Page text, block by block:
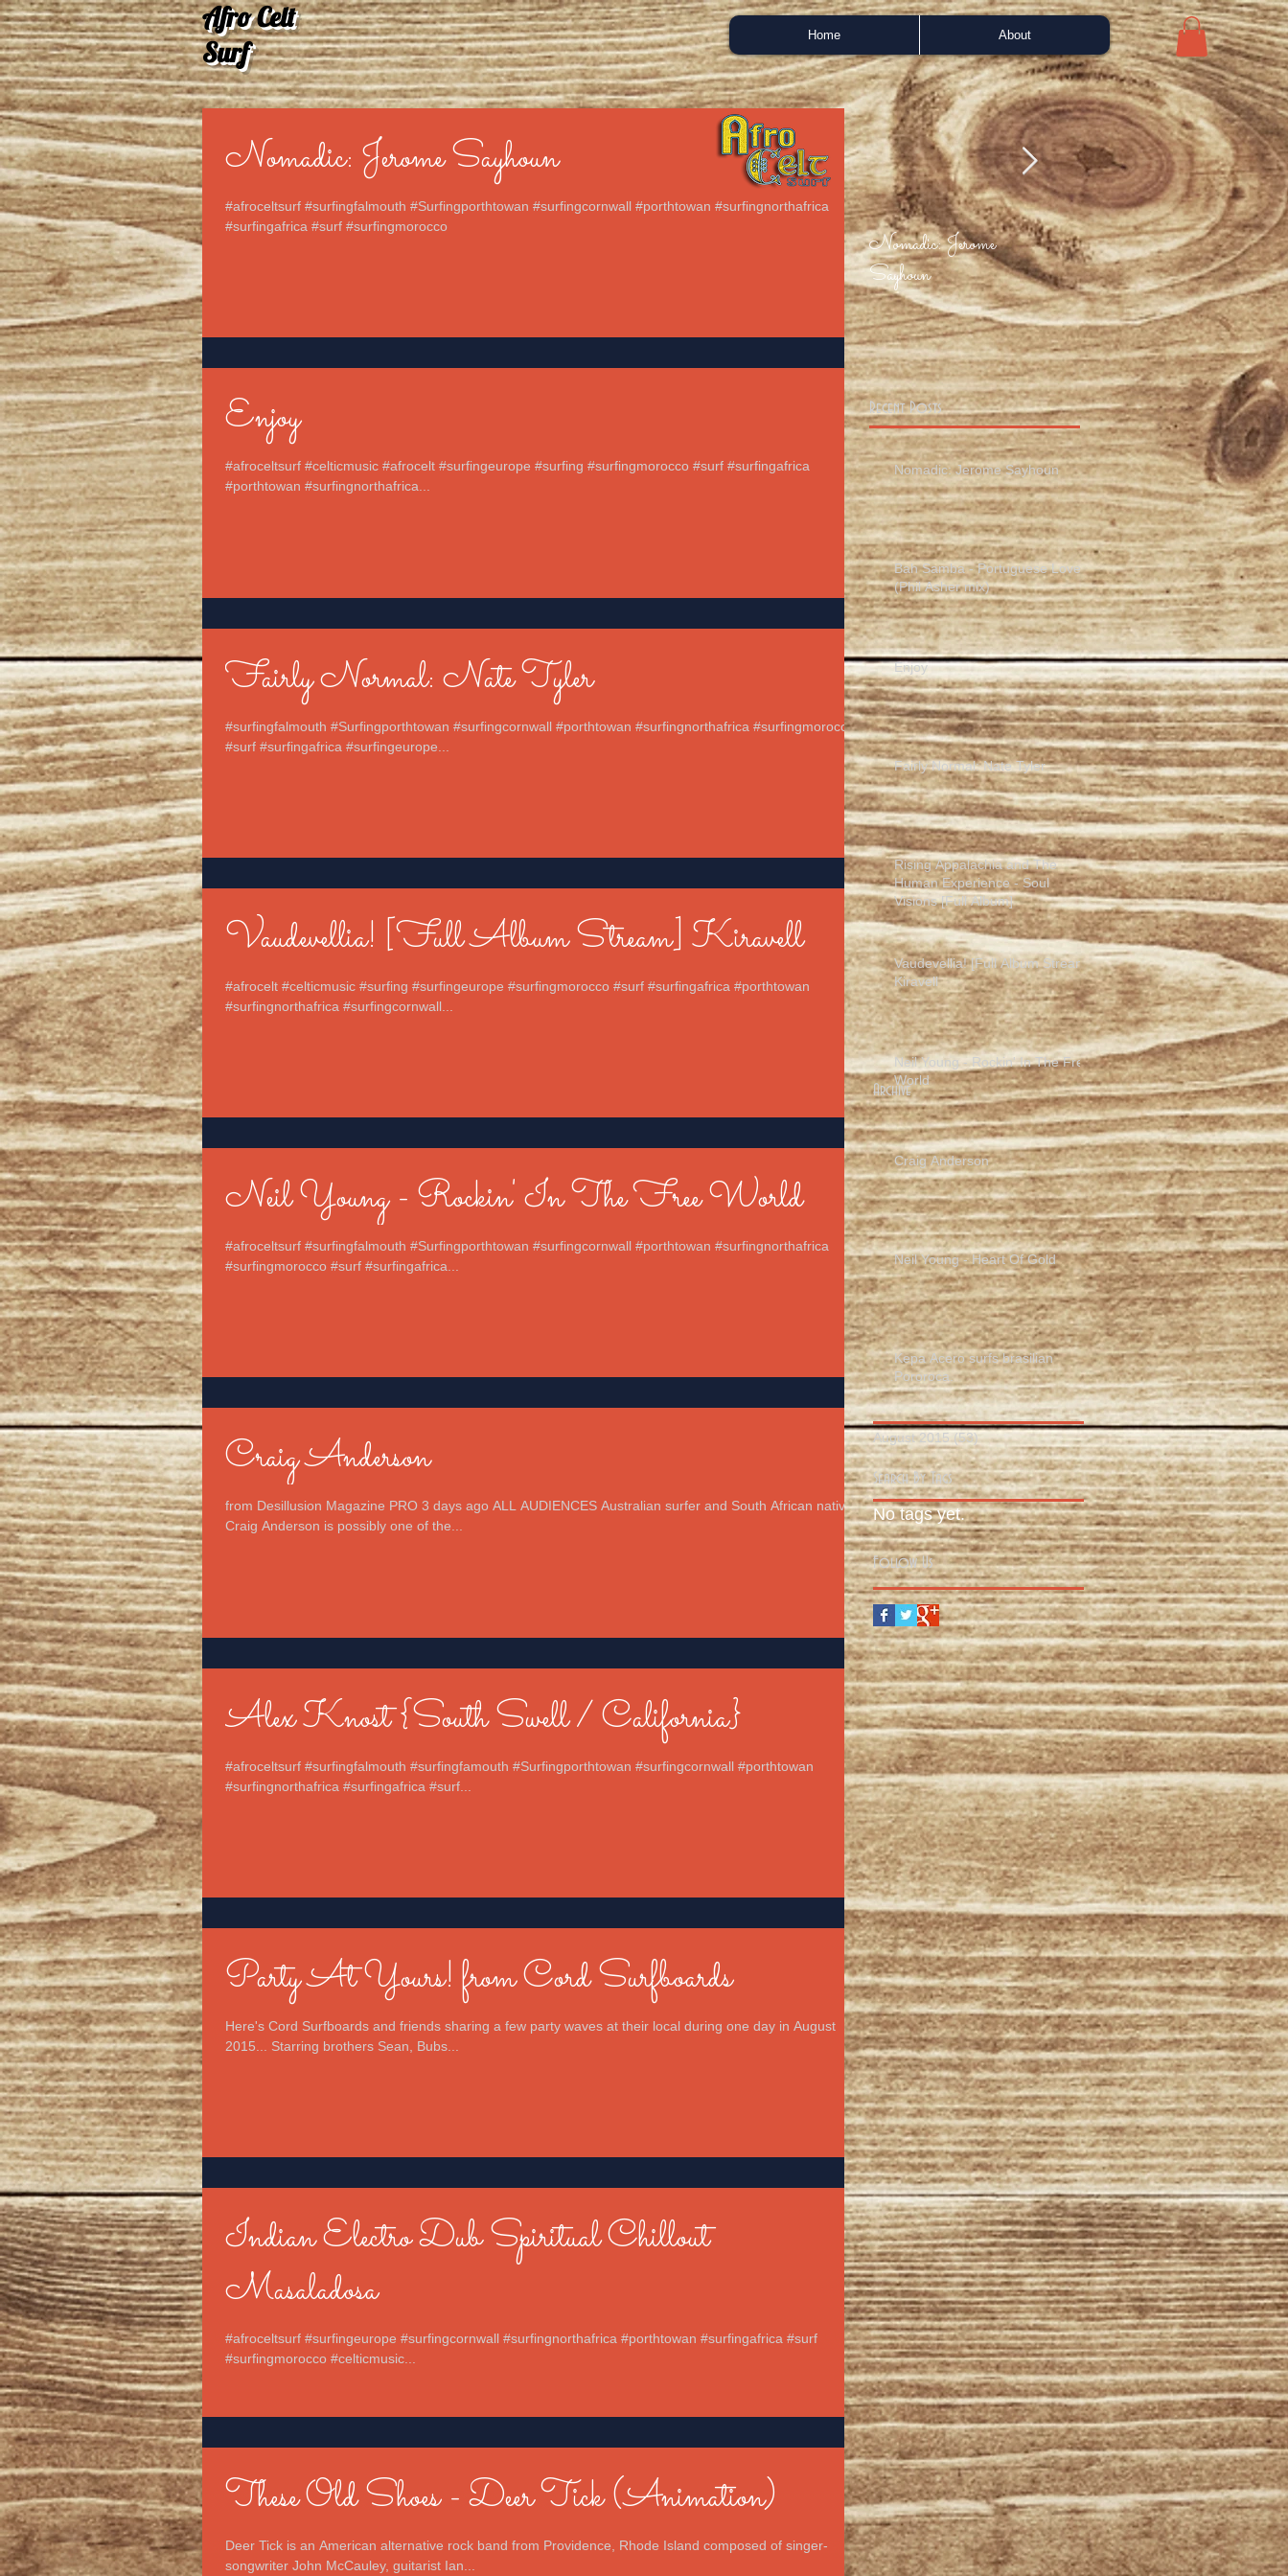
Home About
Afro Celt
Surf
Nomadic: Jerome Sayhoun
#afroceltsurf #surfingfalmouth #Surfingporthtowan #surfingcornwall #porthtowan #surfingnorthafrica
#surfingafrica #surf #surfingmorocco
Enjoy
#afroceltsurf #celticmusic #afrocelt #surfingeurope #surfing #surfingmorocco #surf #surfingafrica
#porthtowan #surfingnorthafrica...
Fairly Normal: Nate Tyler
#surfingfalmouth #Surfingporthtowan #surfingcornwall #porthtowan #surfingnorthafrica #surfingmorocco
#surf #surfingafrica #surfingeurope...
Vaudevellia! [Full Album Stream] Kiravell
#afrocelt #celticmusic #surfing #surfingeurope #surfingmorocco #surf #surfingafrica #porthtowan
#surfingnorthafrica #surfingcornwall...
Neil Young - Rockin' In The Free World
#afroceltsurf #surfingfalmouth #Surfingporthtowan #surfingcornwall #porthtowan #surfingnorthafrica
#surfingmorocco #surf #surfingafrica...
Craig Anderson
from Desillusion Magazine PRO 3 days ago ALL AUDIENCES Australian surfer and South African native
Craig Anderson is possibly one of the...
Alex Knost {South Swell / California}
#afroceltsurf #surfingfalmouth #surfingfamouth #Surfingporthtowan #surfingcornwall #porthtowan
#surfingnorthafrica #surfingafrica #surf...
Party At Yours! from Cord Surfboards
Here's Cord Surfboards and friends sharing a few party waves at their local during one day in August
2015... Starring brothers Sean, Bubs...
Indian Electro Dub Spiritual Chillout
Masaladosa
#afroceltsurf #surfingeurope #surfingcornwall #surfingnorthafrica #porthtowan #surfingafrica #surf
#surfingmorocco #celticmusic...
These Old Shoes - Deer Tick (Animation)
Deer Tick is an American alternative rock band from Providence, Rhode Island composed of singer-
songwriter John McCauley, guitarist Ian...
Nomadic: Jerome
Sayhoun
Bah Samba - Portuguese
Love (Phil Asher mix)
Recent Posts
Nomadic: Jerome Sayhoun
Bah Samba - Portuguese Love
(Phil Asher mix)
Enjoy
Fairly Normal: Nate Tyler
Rising Appalachia and The
Human Experience - Soul
Visions [Full Album]
Vaudevellia! [Full Album Stream]
Kiravell
Neil Young - Rockin' In The Free
World
Craig Anderson
Neil Young - Heart Of Gold
Kepa Acero surfs brasilian
Pororoca.
Archive
August 2015 (53)53 posts
Search By Tags
No tags yet.
Follow Us